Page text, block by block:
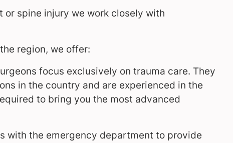
or spine injury we work closely with
region, we offer:
focus exclusively on trauma care. They
in the country and are experienced in the
to bring you the most advanced
with the emergency department to provide